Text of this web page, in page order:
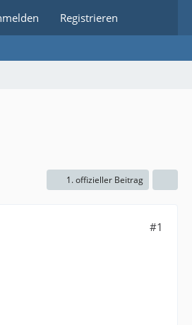
Registrieren
1. offizieller Beitrag
#1